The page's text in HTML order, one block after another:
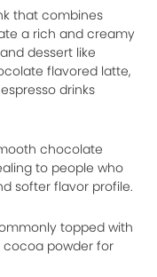
that combines
a rich and creamy
dessert like
flavored latte,
drinks
chocolate
to people who
softer flavor profile.
topped with
cocoa powder for